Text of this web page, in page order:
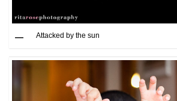
Attacked by the sun